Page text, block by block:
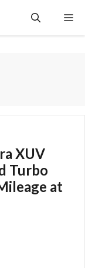
XUV
Turbo
at